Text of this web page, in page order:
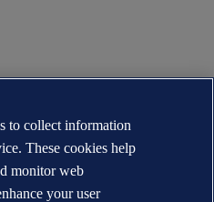
to collect information
These cookies help
monitor web
your user